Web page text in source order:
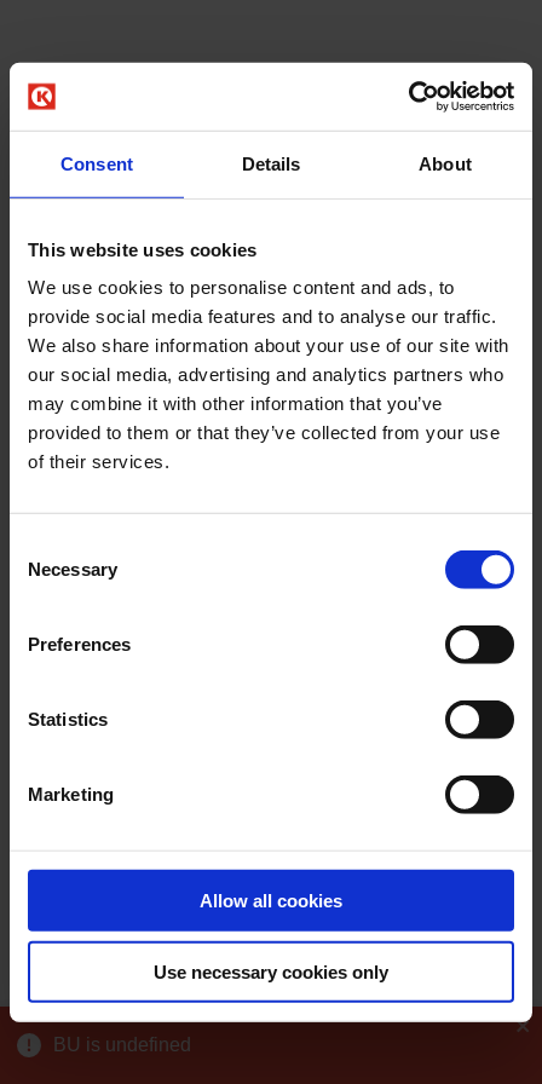
Consent Details About
This website uses cookies
We use cookies to personalise content and ads, to
provide social media features and to analyse our traffic.
We also share information about your use of our site with
our social media, advertising and analytics partners who
may combine it with other information that you’ve
provided to them or that they’ve collected from your use
of their services.
Selection
Necessary
Preferences
Statistics
Marketing
Allow all cookies
Use necessary cookies only
BU is undefined